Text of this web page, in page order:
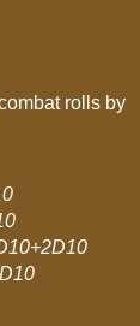
rolls by